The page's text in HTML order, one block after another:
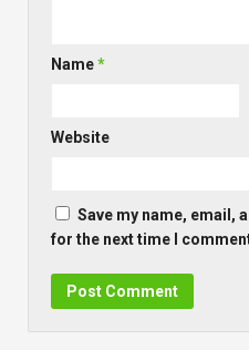
Name*
Website
Save my name, email,
for the next time I